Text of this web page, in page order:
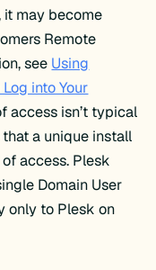
it may become
Remote
see Using
into Your
access isn’t typical
that a unique install
access. Plesk
Domain User
only to Plesk on